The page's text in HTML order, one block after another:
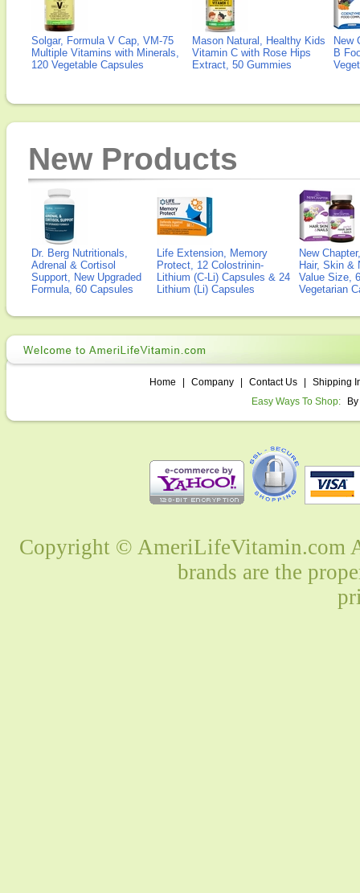
Solgar, Formula V Cap, VM-75
Multiple Vitamins with Minerals,
120 Vegetable Capsules
Mason Natural, Healthy Kids
Vitamin C with Rose Hips
Extract, 50 Gummies
New
B
New Products
Dr. Berg Nutritionals,
Adrenal & Cortisol
Support, New Upgraded
Formula, 60 Capsules
Life Extension, Memory
Protect, 12 Colostrinin-
Lithium (C-Li) Capsules & 24
Lithium (Li) Capsules
New
Hair, Skin &
Value Size,
Vegetarian
Home Company Contact Us
Shipping
Easy Ways To Shop:
Copyright © AmeriLifeVitamin.com
brands are the